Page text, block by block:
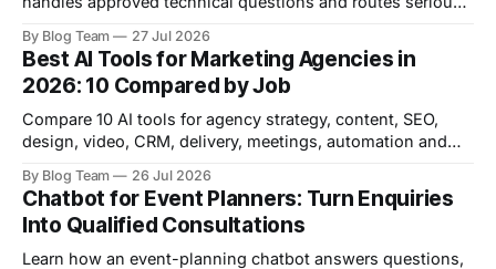
By Blog Team 27 Jul 2026
Best AI Tools for Marketing Agencies in
2026: 10 Compared by Job
Compare 10 AI tools for agency strategy, content, SEO,
design, video, CRM, delivery, meetings, automation and
By Blog Team 26 Jul 2026
Chatbot for Event Planners: Turn Enquiries
Into Qualified Consultations
Learn how an event-planning chatbot answers questions,